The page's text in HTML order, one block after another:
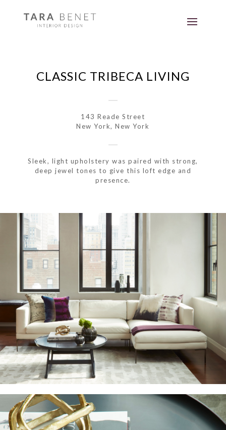
CLASSIC TRIBECA LIVING
143 Reade Street
New York, New York
Sleek, light upholstery was paired with strong,
deep jewel tones to give this loft edge and
presence.